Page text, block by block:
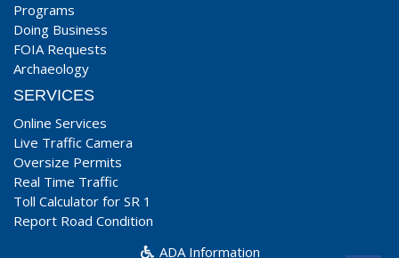
Programs
Doing Business
FOIA Requests
Archaeology
SERVICES
Online Services
Live Traffic Camera
Oversize Permits
Real Time Traffic
Toll Calculator for SR 1
Report Road Condition
ADA Information